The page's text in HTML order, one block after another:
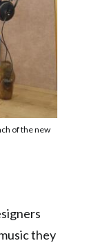
of the new
they